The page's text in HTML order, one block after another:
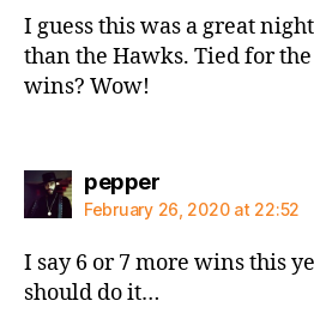
I guess this was a great
than the Hawks. Tied for
wins? Wow!
peppersays:
February 26, 2020 at 22:52
I say 6 or 7 more wins this
should do it…